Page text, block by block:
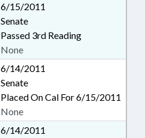
6/15/2011
Senate
Passed 3rd Reading
None
6/14/2011
Senate
Placed On Cal For 6/15/2011
None
6/14/2011